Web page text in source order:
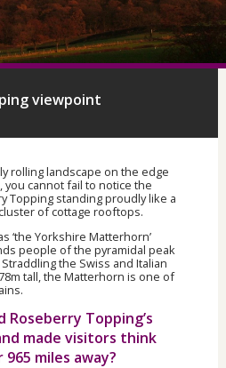
viewpoint
rolling landscape on the edge
cannot fail to notice the
Topping standing proudly like a
of cottage rooftops.
‘the Yorkshire Matterhorn’
people of the pyramidal peak
the Swiss and Italian
tall, the Matterhorn is one of
Roseberry Topping’s
made visitors think
miles away?